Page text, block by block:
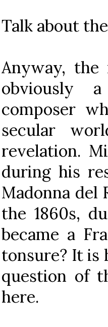
Talk about
Anyway,
obviously
composer
secular
revelation.
during his
Madonna del
the 1860s,
became a
tonsure? It is
question of
here.